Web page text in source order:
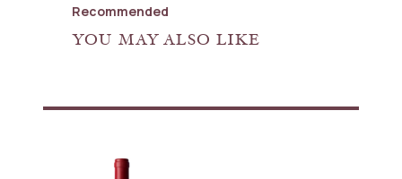
Recommended
YOU MAY ALSO LIKE